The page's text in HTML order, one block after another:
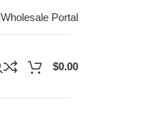
Wholesale Portal
$0.00